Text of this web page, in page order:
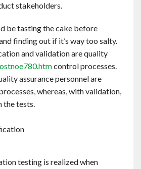
stakeholders.
be tasting the cake before
finding out if it’s way too salty.
and validation are quality
control processes.
assurance personnel are
whereas, with validation,
the tests.
testing is realized when